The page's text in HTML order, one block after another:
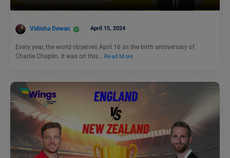
Vidisha Dewan April 15, 2024
Every year, the world observes April 16 as the birth anniversary of
Charlie Chaplin. It was on this… Read More